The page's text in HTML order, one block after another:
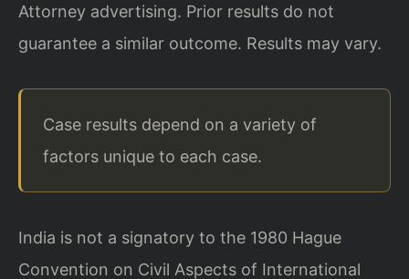
Attorney advertising. Prior results do not
guarantee a similar outcome. Results may vary.
Case results depend on a variety of
factors unique to each case.
India is not a signatory to the 1980 Hague
Convention on Civil Aspects of International